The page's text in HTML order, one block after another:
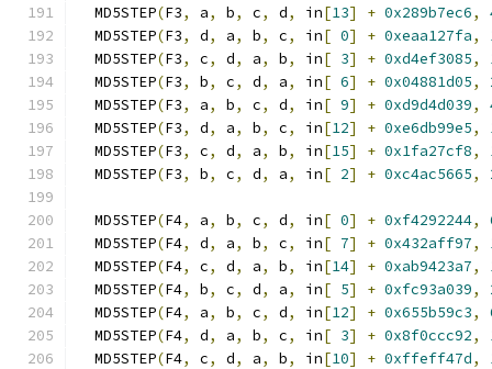
  MD5STEP
(F3, a, b, c, d, in[13] + 0x289b7ec6,
  MD5STEP
(F3, d, a, b, c, in[ 0] + 0xeaa127fa,
  MD5STEP
(F3, c, d, a, b, in[ 3] + 0xd4ef3085,
  MD5STEP
(F3, b, c, d, a, in[ 6] + 0x04881d05,
  MD5STEP
(F3, a, b, c, d, in[ 9] + 0xd9d4d039,
  MD5STEP
(F3, d, a, b, c, in[12] + 0xe6db99e5,
  MD5STEP
(F3, c, d, a, b, in[15] + 0x1fa27cf8,
  MD5STEP
(F3, b, c, d, a, in[ 2] + 0xc4ac5665,
  MD5STEP
(F4, a, b, c, d, in[ 0] + 0xf4292244,
  MD5STEP
(F4, d, a, b, c, in[ 7] + 0x432aff97,
  MD5STEP
(F4, c, d, a, b, in[14] + 0xab9423a7,
  MD5STEP
(F4, b, c, d, a, in[ 5] + 0xfc93a039,
  MD5STEP
(F4, a, b, c, d, in[12] + 0x655b59c3,
  MD5STEP
(F4, d, a, b, c, in[ 3] + 0x8f0ccc92,
  MD5STEP
(F4, c, d, a, b, in[10] + 0xffeff47d,